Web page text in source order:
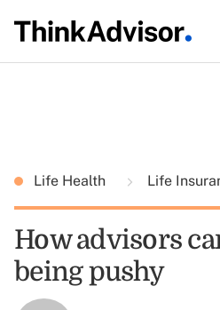
Life Health Life
How advisors
being pushy